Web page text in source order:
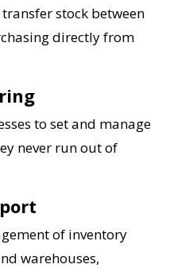
stock between
directly from
to set and manage
never run out of
of inventory
warehouses,